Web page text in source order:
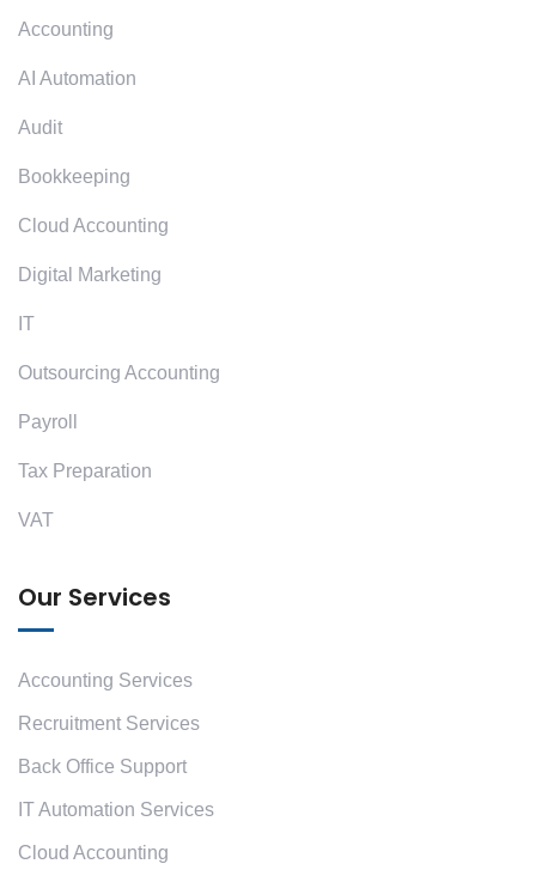
Accounting
AI Automation
Audit
Bookkeeping
Cloud Accounting
Digital Marketing
IT
Outsourcing Accounting
Payroll
Tax Preparation
VAT
Our Services
Accounting Services
Recruitment Services
Back Office Support
IT Automation Services
Cloud Accounting